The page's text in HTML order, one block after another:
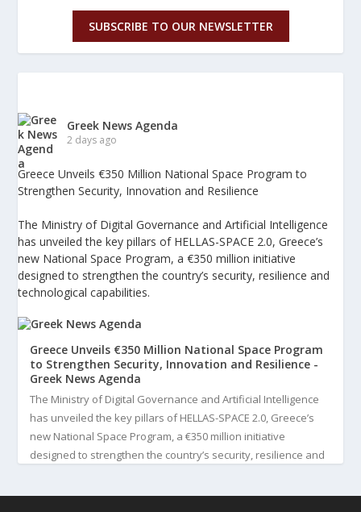
SUBSCRIBE TO OUR NEWSLETTER
Greek News Agenda
2 days ago
Greece Unveils €350 Million National Space Program to
Strengthen Security, Innovation and Resilience
The Ministry of Digital Governance and Artificial Intelligence
has unveiled the key pillars of HELLAS-SPACE 2.0, Greece’s
new National Space Program, a €350 million initiative
designed to strengthen the country’s security, resilience and
technological capabilities.
Greece Unveils €350 Million National Space Program
to Strengthen Security, Innovation and Resilience -
Greek News Agenda
The Ministry of Digital Governance and Artificial Intelligence
has unveiled the key pillars of HELLAS-SPACE 2.0, Greece’s
new National Space Program, a €350 million initiative
designed to strengthen the country’s security, resilience and